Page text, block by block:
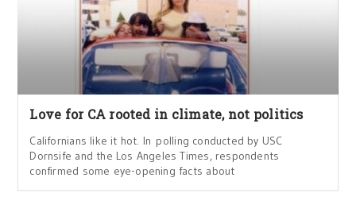
Love for CA rooted in climate, not politics
Californians like it hot. In polling conducted by USC
Dornsife and the Los Angeles Times, respondents
confirmed some eye-opening facts about